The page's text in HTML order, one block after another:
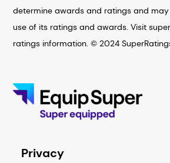
determine awards and ratings and
use of its ratings and awards. Visit
ratings information. © 2024
Privacy